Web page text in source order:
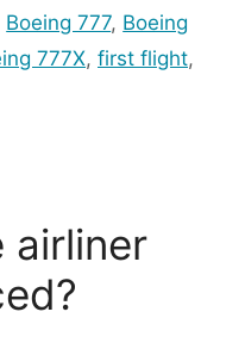
Boeing 777, Boeing
777X, first flight,
airliner